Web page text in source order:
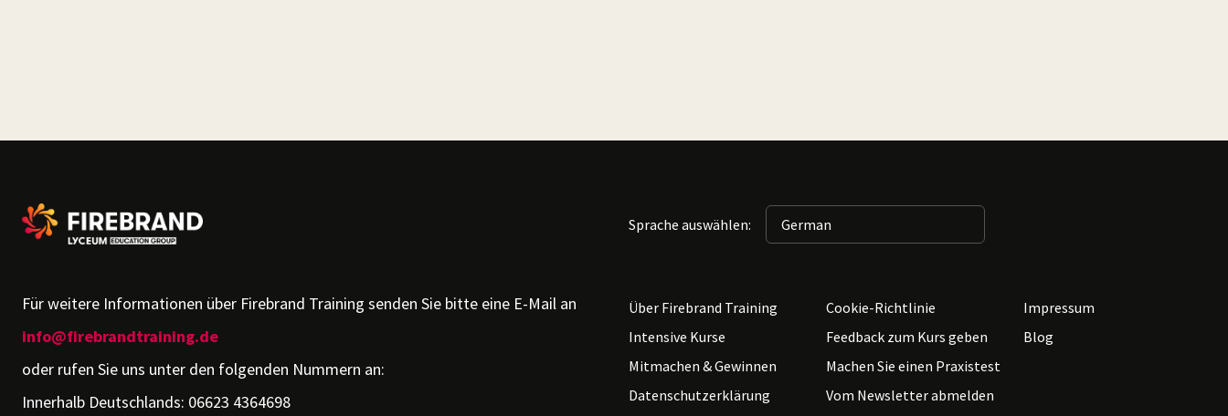
Sprache auswählen:
Für weitere Informationen über Firebrand Training senden Sie bitte eine E-Mail an
info@firebrandtraining.de
oder rufen Sie uns unter den folgenden Nummern an:
Innerhalb Deutschlands: 06623 4364698
Über Firebrand Training
Intensive Kurse
Mitmachen & Gewinnen
Datenschutzerklärung
Cookie-Richtlinie
Feedback zum Kurs geben
Machen Sie einen Praxistest
Vom Newsletter abmelden
Impressum
Blog